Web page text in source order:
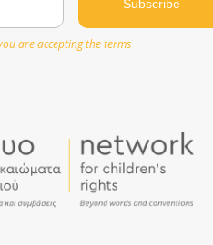
are accepting the terms